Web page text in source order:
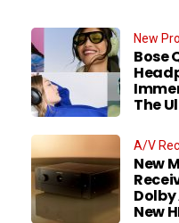
New
Bose
The
A/V
New
Dolby
New